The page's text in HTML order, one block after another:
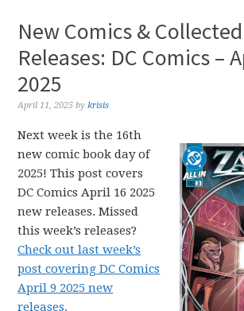
New Comics &
Releases: DC Comics –
2025
April 11, 2025 bykrisis
Next week is the 16th
new comic book day of
2025! This post covers
DC Comics April 16 2025
new releases. Missed
this week’s releases?
Check out last week’s
post covering DC Comics
April 9 2025 new
releases.